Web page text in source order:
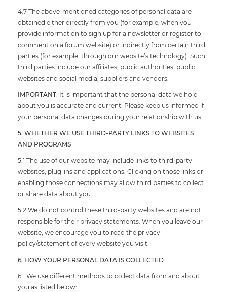
4.7 The above-mentioned categories of personal data are
obtained either directly from you (for example, when you
provide information to sign up for a newsletter or register to
comment on a forum website) or indirectly from certain third
parties (for example, through our website’s technology). Such
third parties include our affiliates, public authorities, public
websites and social media, suppliers and vendors.
IMPORTANT: It is important that the personal data we hold
about you is accurate and current. Please keep us informed if
your personal data changes during your relationship with us.
5. WHETHER WE USE THIRD-PARTY LINKS TO WEBSITES
AND PROGRAMS
5.1 The use of our website may include links to third-party
websites, plug-ins and applications. Clicking on those links or
enabling those connections may allow third parties to collect
or share data about you.
5.2 We do not control these third-party websites and are not
responsible for their privacy statements. When you leave our
website, we encourage you to read the privacy
policy/statement of every website you visit.
6. HOW YOUR PERSONAL DATA IS COLLECTED
6.1 We use different methods to collect data from and about
you as listed below: